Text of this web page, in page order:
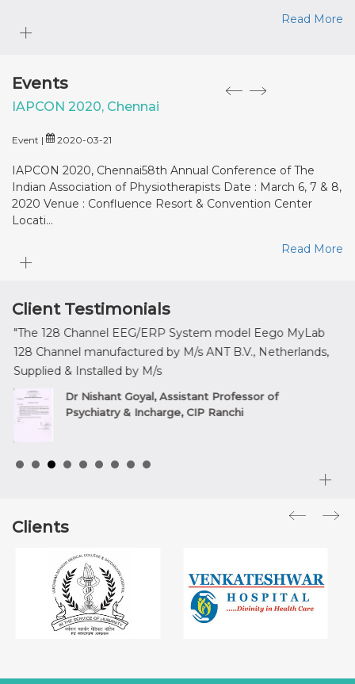
Read More
Events
IAPCON 2020, Chennai
Event | 2020-03-21
IAPCON 2020, Chennai58th Annual Conference of The
Indian Association of Physiotherapists Date : March 6, 7 & 8,
2020 Venue : Confluence Resort & Convention Center
Locati...
Read More
:
Client Testimonials
"The 128 Channel EEG/ERP System model Eego MyLab
128 Channel manufactured by M/s ANT B.V., Netherlands,
Supplied & Installed by M/s
Dr Nishant Goyal, Assistant Professor of
Psychiatry & Incharge, CIP Ranchi
Clients